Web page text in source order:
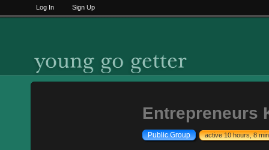
Entrepreneurs
Public Group active 10 hours, 8
Log In Sign Up